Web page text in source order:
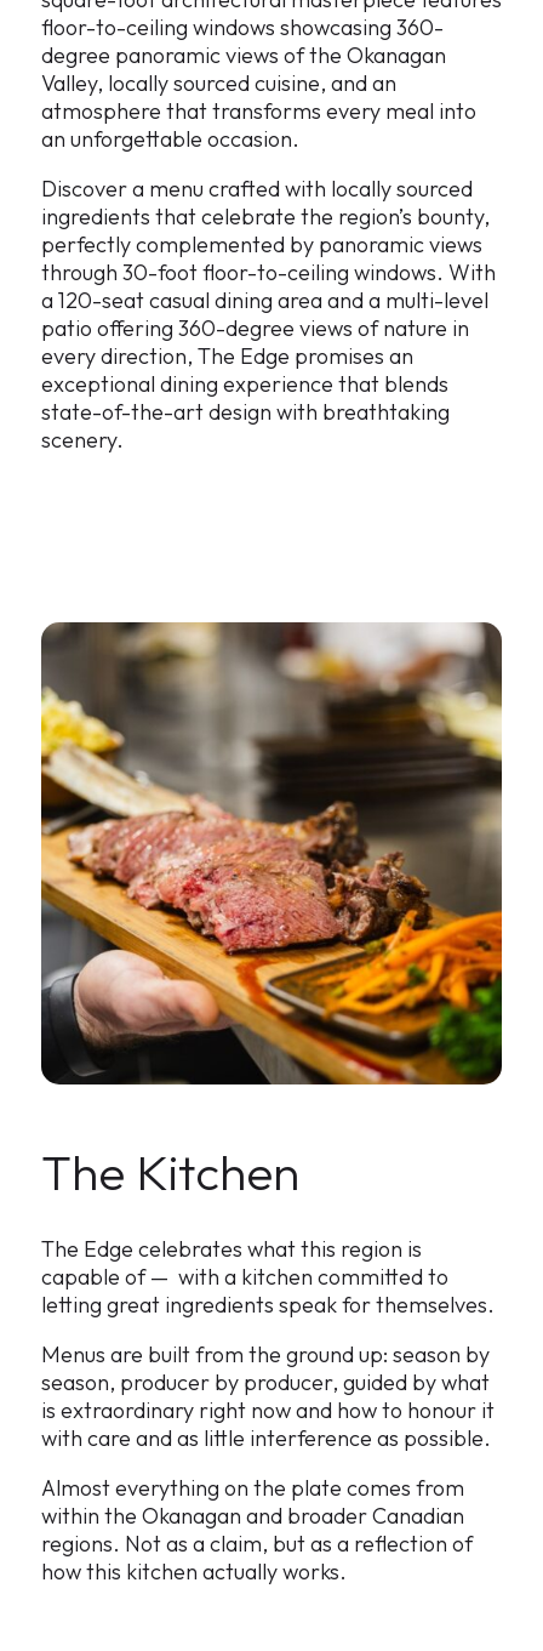
floor-to-ceiling windows showcasing 360-
degree panoramic views of the Okanagan
Valley, locally sourced cuisine, and an
atmosphere that transforms every meal into
an unforgettable occasion.
Discover a menu crafted with locally sourced
ingredients that celebrate the region’s bounty,
perfectly complemented by panoramic views
through 30-foot floor-to-ceiling windows. With
a 120-seat casual dining area and a multi-level
patio offering 360-degree views of nature in
every direction, The Edge promises an
exceptional dining experience that blends
state-of-the-art design with breathtaking
scenery.
The Kitchen
The Edge celebrates what this region is
capable of — with a kitchen committed to
letting great ingredients speak for themselves.
Menus are built from the ground up: season by
season, producer by producer, guided by what
is extraordinary right now and how to honour it
with care and as little interference as possible.
Almost everything on the plate comes from
within the Okanagan and broader Canadian
regions. Not as a claim, but as a reflection of
how this kitchen actually works.